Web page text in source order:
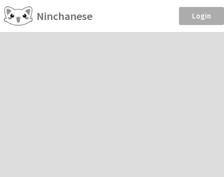
Ninchanese Login